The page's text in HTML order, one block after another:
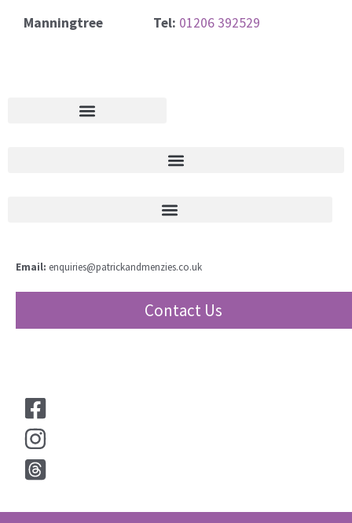
Manningtree Tel: 01206 392529
Email: enquiries@patrickandmenzies.co.uk
Contact Us